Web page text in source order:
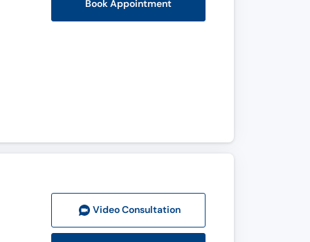
Book Appointment
Video Consultation